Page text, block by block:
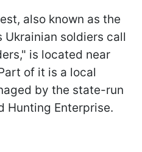
also known as the
Ukrainian soldiers call
is located near
of it is a local
by the state-run
Hunting Enterprise.